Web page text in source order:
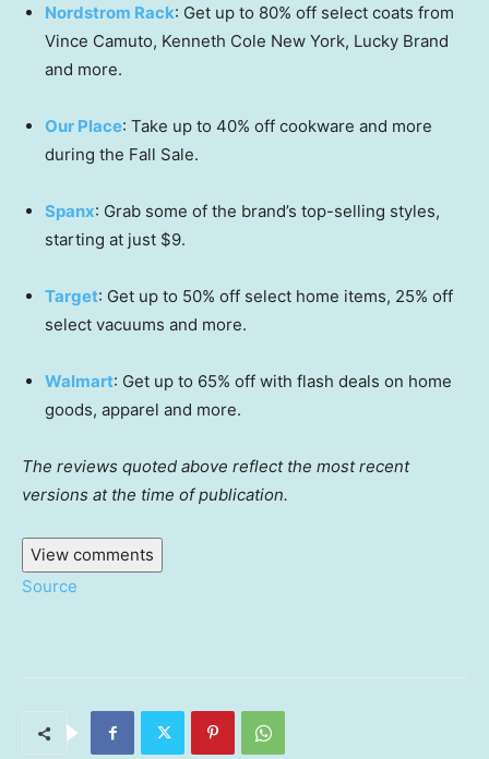
Nordstrom Rack: Get up to 80% off select coats from
Vince Camuto, Kenneth Cole New York, Lucky Brand
and more.
Our Place: Take up to 40% off cookware and more
during the Fall Sale.
Spanx: Grab some of the brand’s top-selling styles,
starting at just $9.
Target: Get up to 50% off select home items, 25% off
select vacuums and more.
Walmart: Get up to 65% off with flash deals on home
goods, apparel and more.
The reviews quoted above reflect the most recent
versions at the time of publication.
View comments
Source